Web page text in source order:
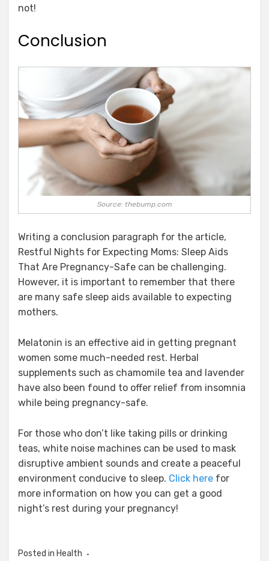
not!
Conclusion
Source: thebump.com
Writing a conclusion paragraph for the article,
Restful Nights for Expecting Moms: Sleep Aids
That Are Pregnancy-Safe can be challenging.
However, it is important to remember that there
are many safe sleep aids available to expecting
mothers.
Melatonin is an effective aid in getting pregnant
women some much-needed rest. Herbal
supplements such as chamomile tea and lavender
have also been found to offer relief from insomnia
while being pregnancy-safe.
For those who don’t like taking pills or drinking
teas, white noise machines can be used to mask
disruptive ambient sounds and create a peaceful
environment conducive to sleep. Click here for
more information on how you can get a good
night’s rest during your pregnancy!
Posted in Health